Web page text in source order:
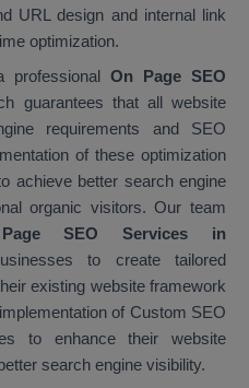
URL design and internal link
optimization.
professional On Page SEO
guarantees that all website
requirements and SEO
of these optimization
achieve better search engine
organic visitors. Our team
SEO Services in
to create tailored
existing website framework
of Custom SEO
to enhance their website
search engine visibility.